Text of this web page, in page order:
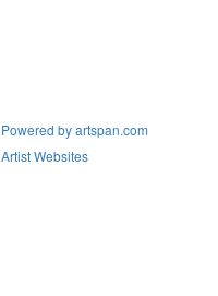
Powered by artspan.com
Artist Websites